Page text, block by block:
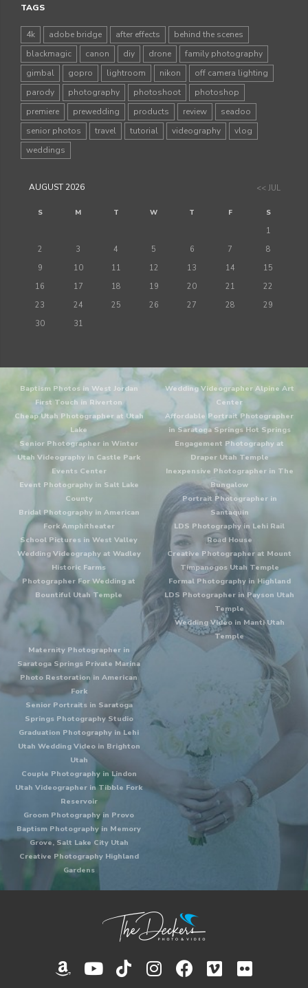
TAGS
4k adobe bridge after effects
behind the scenes
blackmagic
canon diy drone
family photography
gimbal
gopro lightroom nikon
off camera lighting
parody
photography photoshoot
photoshop
premiere
prewedding products review
seadoo
senior photos
travel tutorial videography
vlog
weddings
AUGUST 2026
S M T W T F S
<< JUL
1
2
3 4 5 6 7
8
9
10 11 12 13 14
15
16
17 18 19 20 21
22
23
24 25 26 27 28
29
30
31
Baptism Photos in West Jordan
First Touch in Riverton
Cheap Utah Photographer at Utah
Lake
Senior Photographer in Winter
Utah Videography in Castle Park
Events Center
Event Photography in Salt Lake
County
Bridal Photography in American
Fork Amphitheater
School Pictures in West Valley
Wedding Videography at Wadley
Historic Farms
Photographer For Wedding at
Bountiful Utah Temple
Wedding Videographer Alpine Art
Center
Affordable Portrait Photographer
in Saratoga Springs Hot Springs
Engagement Photography at
Draper Utah Temple
Inexpensive Photographer in The
Bungalow
Portrait Photographer in
Santaquin
LDS Photography in Lehi Rail
Road House
Creative Photographer at Mount
Timpanogos Utah Temple
Formal Photography in Highland
LDS Photographer in Payson Utah
Temple
Wedding Video in Manti Utah
Temple
Maternity Photographer in
Saratoga Springs Private Marina
Photo Restoration in American
Fork
Senior Portraits in Saratoga
Springs Photography Studio
Graduation Photography in Lehi
Utah Wedding Video in Brighton
Utah
Couple Photography in Lindon
Utah Videographer in Tibble Fork
Reservoir
Groom Photography in Provo
Baptism Photography in Memory
Grove, Salt Lake City Utah
Creative Photography Highland
Gardens